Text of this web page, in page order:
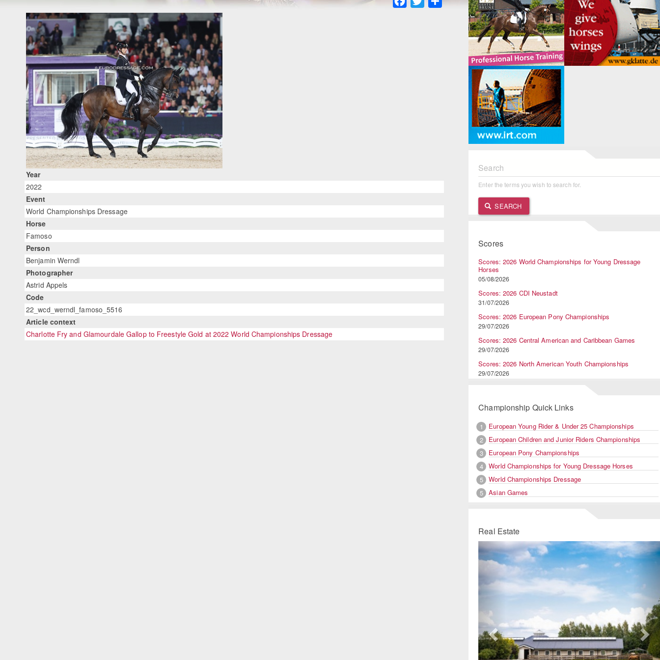
Year
2022
Event
World Championships Dressage
Horse
Famoso
Person
Benjamin Werndl
Photographer
Astrid Appels
Code
22_wcd_werndl_famoso_5516
Article context
Charlotte Fry and Glamourdale Gallop to Freestyle Gold at 2022 World Championships Dressage
Search
Enter the terms you wish to search for.
SEARCH
Scores
Scores: 2026 World Championships for Young Dressage
Horses
05/08/2026
Scores: 2026 CDI Neustadt
31/07/2026
Scores: 2026 European Pony Championships
29/07/2026
Scores: 2026 Central American and Caribbean Games
29/07/2026
Scores: 2026 North American Youth Championships
29/07/2026
Championship Quick Links
1
European Young Rider & Under 25 Championships
2
European Children and Junior Riders Championships
3
European Pony Championships
4
World Championships for Young Dressage Horses
5
World Championships Dressage
5
Asian Games
Real Estate
Previous